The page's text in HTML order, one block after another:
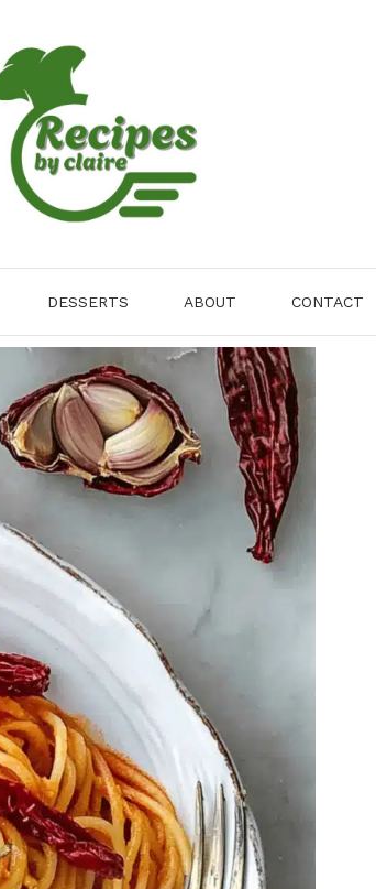
DESSERTS ABOUT CONTACT